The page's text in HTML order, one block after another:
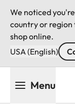
We noticed
country or
shop online.
USA (English)
Menu